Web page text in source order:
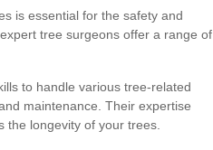
is essential for the safety and
tree surgeons offer a range of
to handle various tree-related
maintenance. Their expertise
the longevity of your trees.